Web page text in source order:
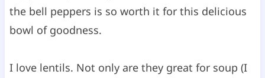
the bell peppers is so worth it for this delicious
bowl of goodness.
I love lentils. Not only are they great for soup (I